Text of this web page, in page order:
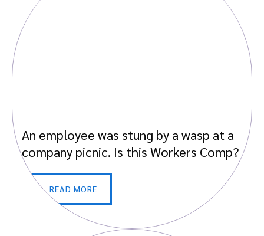
An employee was stung by a wasp at a
company picnic. Is this Workers Comp?
READ MORE